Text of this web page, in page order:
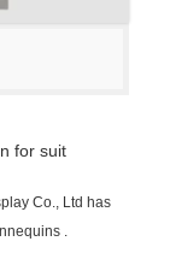
for suit
Co., Ltd has
.